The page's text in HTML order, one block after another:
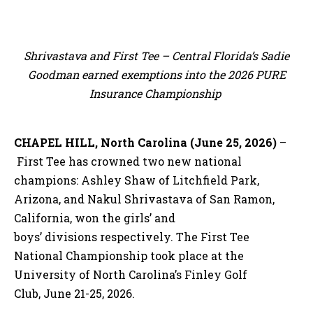
Shrivastava and First Tee – Central Florida’s Sadie
Goodman earned exemptions into the 2026 PURE
Insurance Championship
CHAPEL HILL, North Carolina (June 25, 2026) –
First Tee has crowned two new national
champions: Ashley Shaw of Litchfield Park,
Arizona, and Nakul Shrivastava of San Ramon,
California, won the girls’ and
boys’ divisions respectively. The First Tee
National Championship took place at the
University of North Carolina’s Finley Golf
Club, June 21-25, 2026.